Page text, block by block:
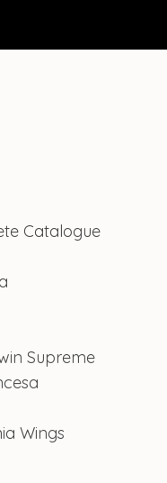
Catalogue
Supreme
Wings